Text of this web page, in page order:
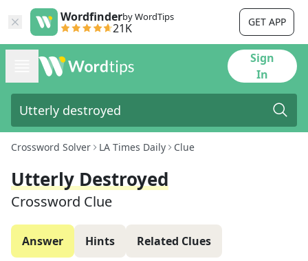
Wordfinderby WordTips
21K GET APP
Sign
In
Crossword Solver LA Times Daily Clue
Utterly Destroyed
Crossword Clue
Answer Hints Related Clues